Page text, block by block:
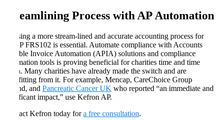
Streamlining Process with AP Automation
Utilising a more stream-lined and accurate accounting process for
SORP FRS102 is essential. Automate compliance with Accounts
Payable Invoice Automation (APIA) solutions and compliance
automation tools is proving beneficial for charities time and time
again. Many charities have already made the switch and are
benefitting from it. For example, Mencap, CareChoice Group
Ireland, and Pancreatic Cancer UK who reported “an immediate and
significant impact,” use Kefron AP.
Contact Kefron today fora free consultation.